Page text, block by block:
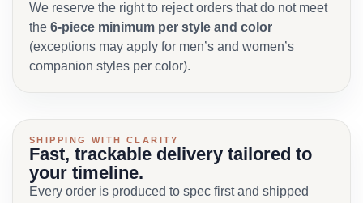
We reserve the right to reject orders that do not meet
the 6-piece minimum per style and color
(exceptions may apply for men’s and women’s
companion styles per color).
SHIPPING WITH CLARITY
Fast, trackable delivery tailored to
your timeline.
Every order is produced to spec first and shipped